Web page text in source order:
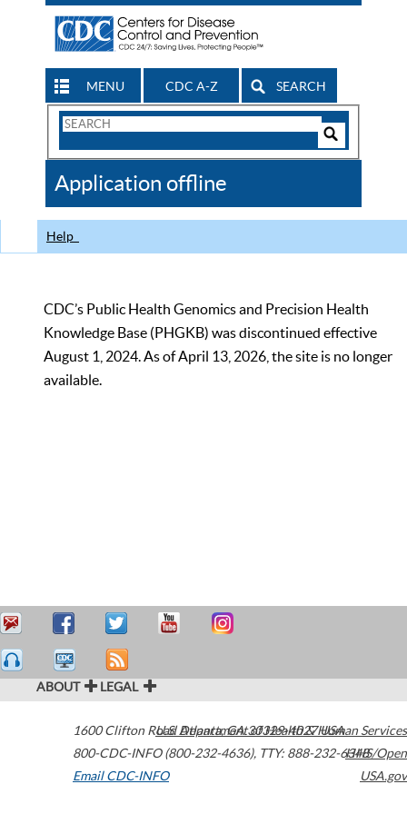
MENU CDC A-Z SEARCH
Search
CDC
Application offline
Help
CDC’s Public Health Genomics and Precision Health
Knowledge Base (PHGKB) was discontinued effective
August 1, 2024. As of April 13, 2026, the site is no longer
available.
ABOUT LEGAL
1600 Clifton Road Atlanta,GA30329-4027USA
800-CDC-INFO (800-232-4636), TTY: 888-232-6348
Email CDC-INFO
U.S. Department of Health & Human Services
HHS/Open
USA.gov